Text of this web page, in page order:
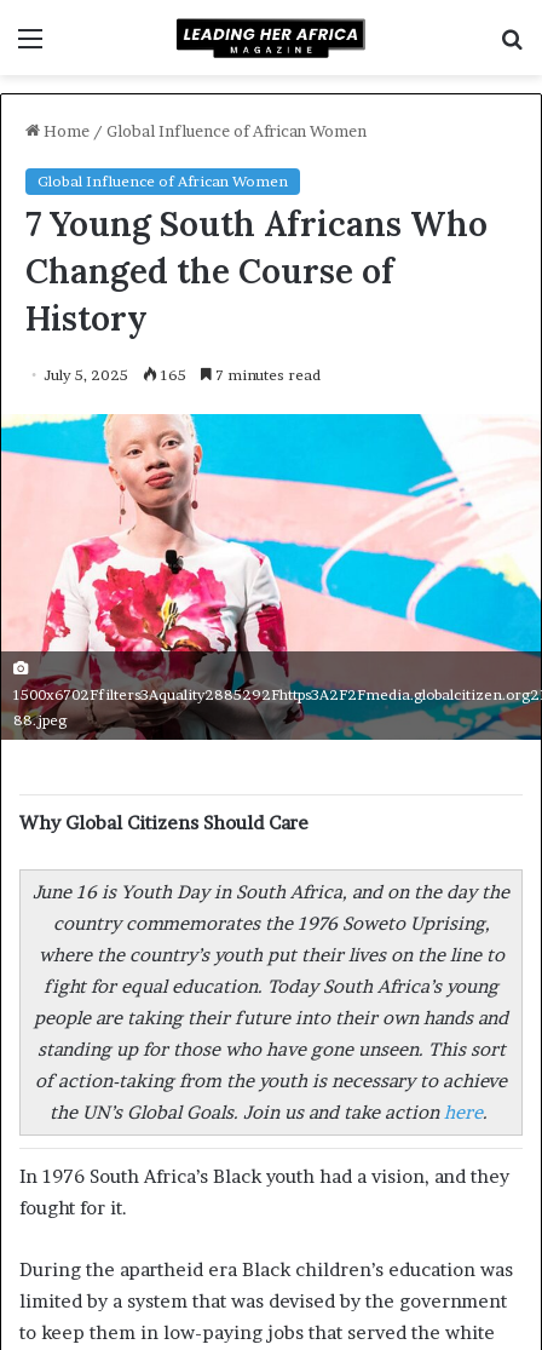
Home / Global Influence of African Women
Global Influence of African Women
7 Young South Africans Who
Changed the Course of
History
July 5, 2025 165 7 minutes read
88.jpeg
Why Global Citizens Should Care
June 16 is Youth Day in South Africa, and on the day the
country commemorates the 1976 Soweto Uprising,
where the country’s youth put their lives on the line to
fight for equal education. Today South Africa’s young
people are taking their future into their own hands and
standing up for those who have gone unseen. This sort
of action-taking from the youth is necessary to achieve
the UN’s Global Goals. Join us and take actionhere.
In 1976 South Africa’s Black youth had a vision, and they
fought for it.
During the apartheid era Black children’s education was
limited by a system that was devised by the government
to keep them in low-paying jobs that served the white